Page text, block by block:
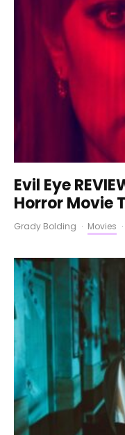
Evil Eye
Horror Movie
Grady Bolding · Movies ·